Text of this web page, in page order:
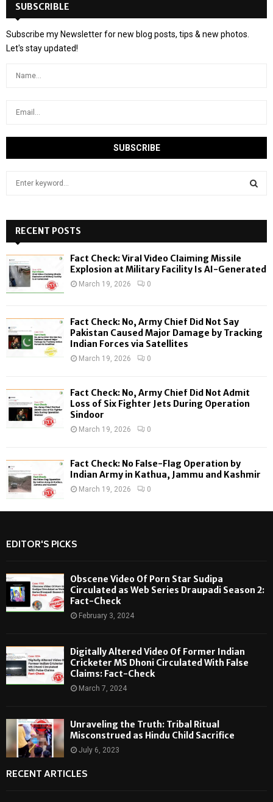
SUBSCRIBLE
Subscribe my Newsletter for new blog posts, tips & new photos.
Let's stay updated!
h
f
o
:
H
RECENT POSTS
Fact Check: Viral Video Claiming Missile
Explosion at Military Facility Is AI-Generated
March 19, 2026 0
Fact Check: No, Army Chief Did Not Say
Pakistan Caused Major Damage by Tracking
Indian Forces via Satellites
March 19, 2026 0
Fact Check: No, Army Chief Did Not Admit
Loss of Six Fighter Jets During Operation
Sindoor
March 19, 2026 0
Fact Check: No False-Flag Operation by
Indian Army in Kathua, Jammu and Kashmir
March 19, 2026 0
EDITOR'S PICKS
Obscene Video Of Porn Star Sudipa
Circulated as Web Series Draupadi Season 2:
Fact-Check
February 3, 2024
Digitally Altered Video Of Former Indian
Cricketer MS Dhoni Circulated With False
Claims: Fact-Check
March 7, 2024
Unraveling the Truth: Tribal Ritual
Misconstrued as Hindu Child Sacrifice
July 6, 2023
RECENT ARTICLES